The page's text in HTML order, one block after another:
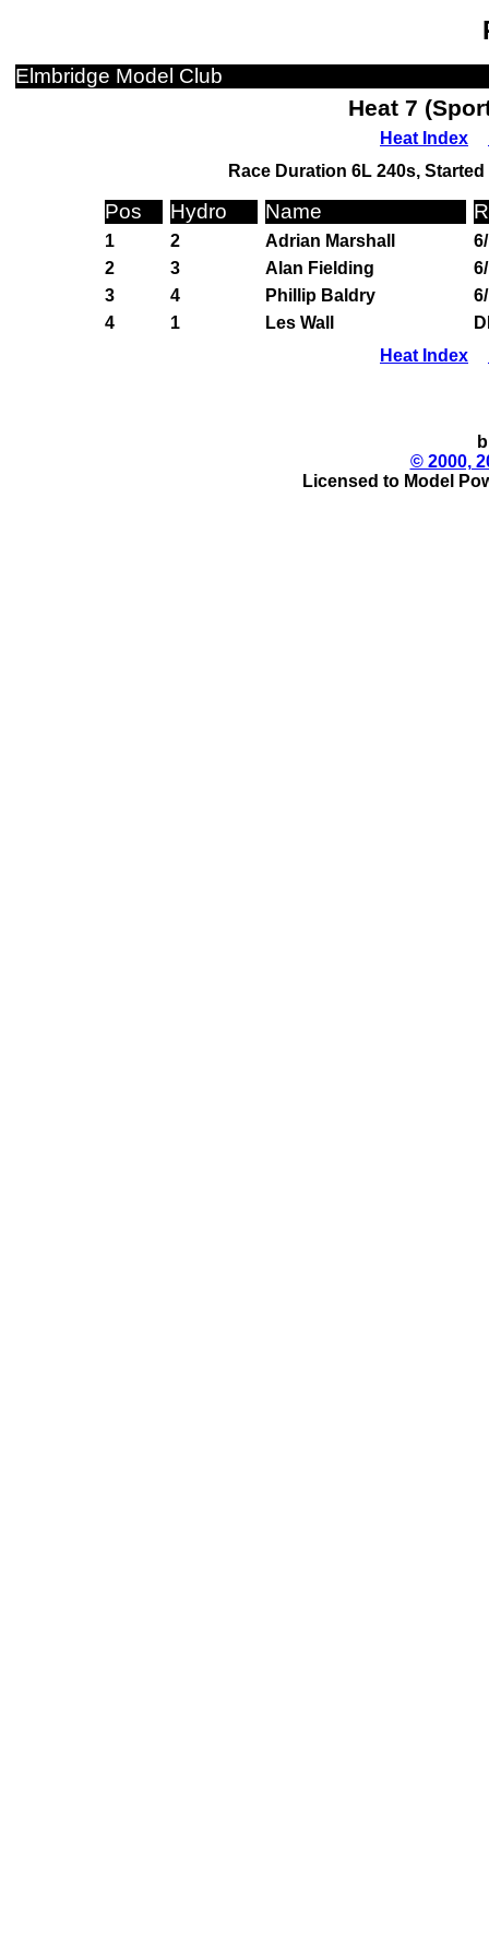
Elmbridge Model Club
Heat 7
Heat Index
Race Duration 6L 240s,
Pos Hydro Name
1 2 Adrian Marshall
2
3 Alan Fielding
3
4 Phillip Baldry
4
1 Les Wall
Heat Index
© 2000,
Licensed to Model